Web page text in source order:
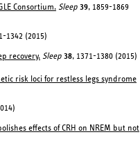
Consortium. Sleep 39, 1859-1869
1342 (2015)
recovery. Sleep 38, 1371-1380 (2015)
risk loci for restless legs syndrome
effects of CRH on NREM but not